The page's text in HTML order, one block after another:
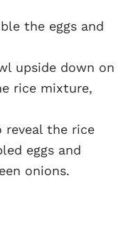
the eggs and
upside down on
rice mixture,
the rice
eggs and
onions.